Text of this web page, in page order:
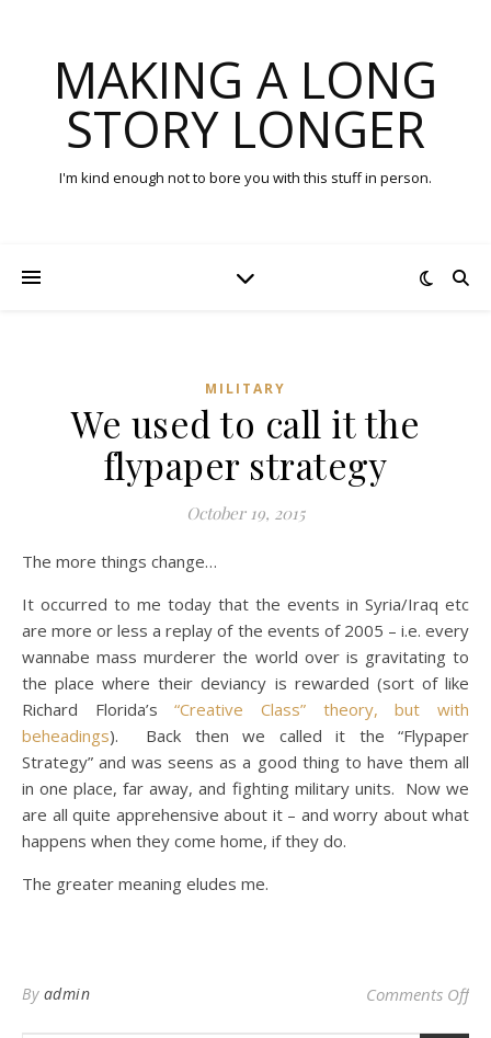
MAKING A LONG
STORY LONGER
I'm kind enough not to bore you with this stuff in person.
MILITARY
We used to call it the
flypaper strategy
October 19, 2015
The more things change…
It occurred to me today that the events in Syria/Iraq etc
are more or less a replay of the events of 2005 – i.e. every
wannabe mass murderer the world over is gravitating to
the place where their deviancy is rewarded (sort of like
Richard Florida’s“Creative Class” theory, but with
beheadings). Back then we called it the “Flypaper
Strategy” and was seens as a good thing to have them all
in one place, far away, and fighting military units. Now we
are all quite apprehensive about it – and worry about what
happens when they come home, if they do.
The greater meaning eludes me.
By admin Comments Offon